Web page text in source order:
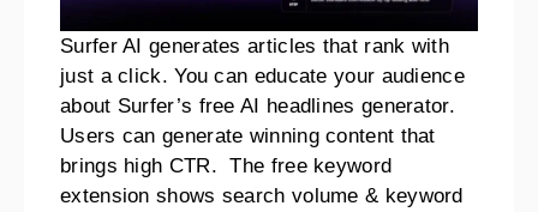
Surfer AI generates articles that rank with
just a click. You can educate your audience
about Surfer’s free AI headlines generator.
Users can generate winning content that
brings high CTR. The free keyword
extension shows search volume & keyword